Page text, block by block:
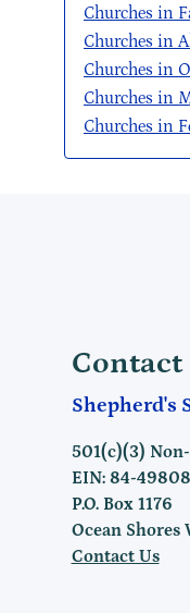
Churches in
Churches in
Churches in
Churches in
Churches in
Contact
Shepherd's
501(c)(3)
EIN: 84-
P.O. Box 1176
Ocean Shores
Contact Us